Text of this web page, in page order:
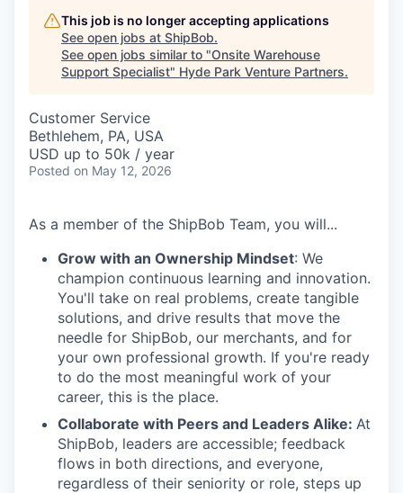
This job is no longer accepting applications
See open jobs at ShipBob.
See open jobs similar to "Onsite Warehouse
Support Specialist" Hyde Park Venture Partners.
Customer Service
Bethlehem, PA, USA
USD up to 50k / year
Posted on May 12, 2026
As a member of the ShipBob Team, you will...
Grow with an Ownership Mindset: We
champion continuous learning and innovation.
You'll take on real problems, create tangible
solutions, and drive results that move the
needle for ShipBob, our merchants, and for
your own professional growth. If you're ready
to do the most meaningful work of your
career, this is the place.
Collaborate with Peers and Leaders Alike: At
ShipBob, leaders are accessible; feedback
flows in both directions, and everyone,
regardless of their seniority or role, steps up